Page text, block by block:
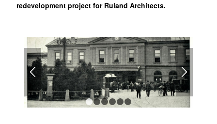
redevelopment project for Ruland Architects.
1 2 3 4 5 6